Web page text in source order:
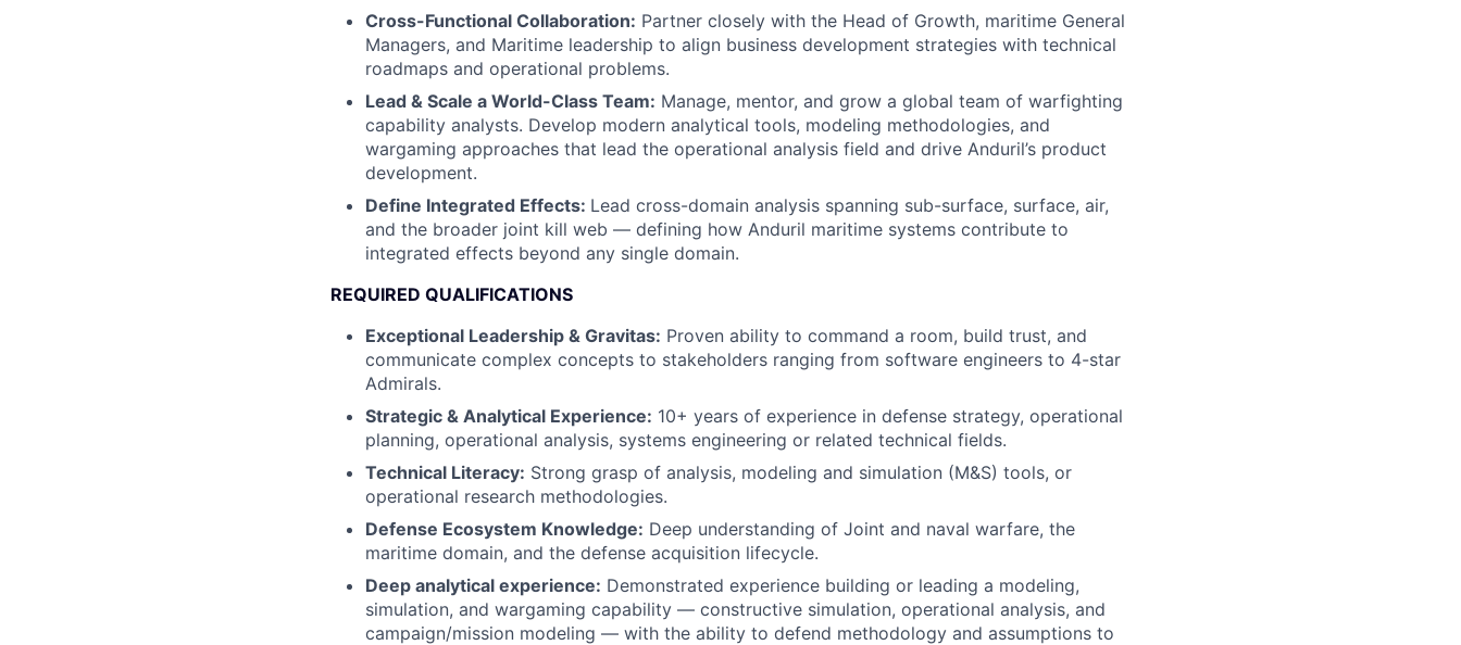
Cross-Functional Collaboration: Partner closely with the Head of Growth, maritime General
Managers, and Maritime leadership to align business development strategies with technical
roadmaps and operational problems.
Lead & Scale a World-Class Team: Manage, mentor, and grow a global team of warfighting
capability analysts. Develop modern analytical tools, modeling methodologies, and
wargaming approaches that lead the operational analysis field and drive Anduril’s product
development.
Define Integrated Effects: Lead cross-domain analysis spanning sub-surface, surface, air,
and the broader joint kill web — defining how Anduril maritime systems contribute to
integrated effects beyond any single domain.
REQUIRED QUALIFICATIONS
Exceptional Leadership & Gravitas: Proven ability to command a room, build trust, and
communicate complex concepts to stakeholders ranging from software engineers to 4-star
Admirals.
Strategic & Analytical Experience: 10+ years of experience in defense strategy, operational
planning, operational analysis, systems engineering or related technical fields.
Technical Literacy: Strong grasp of analysis, modeling and simulation (M&S) tools, or
operational research methodologies.
Defense Ecosystem Knowledge: Deep understanding of Joint and naval warfare, the
maritime domain, and the defense acquisition lifecycle.
Deep analytical experience: Demonstrated experience building or leading a modeling,
simulation, and wargaming capability — constructive simulation, operational analysis, and
campaign/mission modeling — with the ability to defend methodology and assumptions to